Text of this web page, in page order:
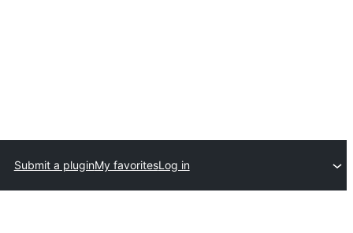
Submit a pluginMy favoritesLog in